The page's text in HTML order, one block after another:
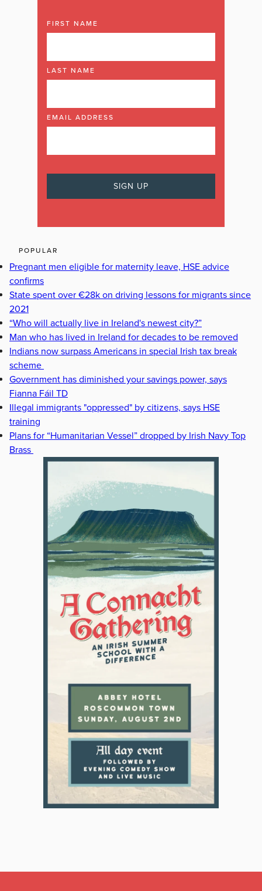
FIRST NAME
LAST NAME
EMAIL ADDRESS
POPULAR
Pregnant men eligible for maternity leave, HSE advice
confirms
State spent over €28k on driving lessons for migrants since
2021
“Who will actually live in Ireland's newest city?”
Man who has lived in Ireland for decades to be removed
Indians now surpass Americans in special Irish tax break
scheme
Government has diminished your savings power, says
Fianna Fáil TD
Illegal immigrants "oppressed" by citizens, says HSE
training
Plans for “Humanitarian Vessel” dropped by Irish Navy Top
Brass